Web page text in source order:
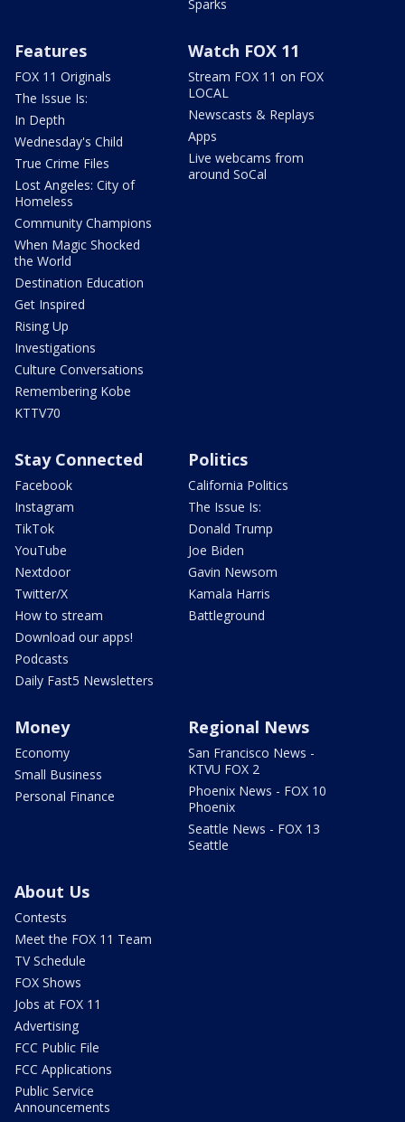
Sparks
Features
FOX 11 Originals
The Issue Is:
In Depth
Wednesday's Child
True Crime Files
Lost Angeles: City of
Homeless
Community Champions
When Magic Shocked
the World
Destination Education
Get Inspired
Rising Up
Investigations
Culture Conversations
Remembering Kobe
KTTV70
Watch FOX 11
Stream FOX 11 on FOX
LOCAL
Newscasts & Replays
Apps
Live webcams from
around SoCal
Stay Connected
Facebook
Instagram
TikTok
YouTube
Nextdoor
Twitter/X
How to stream
Download our apps!
Podcasts
Daily Fast5 Newsletters
Politics
California Politics
The Issue Is:
Donald Trump
Joe Biden
Gavin Newsom
Kamala Harris
Battleground
Money
Economy
Small Business
Personal Finance
Regional News
San Francisco News -
KTVU FOX 2
Phoenix News - FOX 10
Phoenix
Seattle News - FOX 13
Seattle
About Us
Contests
Meet the FOX 11 Team
TV Schedule
FOX Shows
Jobs at FOX 11
Advertising
FCC Public File
FCC Applications
Public Service
Announcements